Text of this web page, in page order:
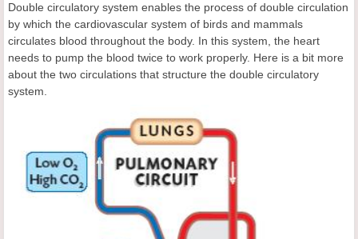
Double circulatory system enables the process of double circulation
by which the cardiovascular system of birds and mammals
circulates blood throughout the body. In this system, the heart
needs to pump the blood twice to work properly. Here is a bit more
about the two circulations that structure the double circulatory
system.